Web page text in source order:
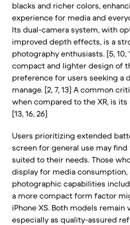
blacks and richer colors,
experience for media and
Its dual-camera system, with
improved depth effects, is a
photography enthusiasts. [5, 10,
compact and lighter design of
preference for users seeking a
manage. [2, 7, 13] A common
when compared to the XR, is
[13, 16, 26]
Users prioritizing extended
screen for general use may find
suited to their needs. Those
display for media consumption,
photographic capabilities
a more compact form factor
iPhone XS. Both models remain
especially as quality-assured